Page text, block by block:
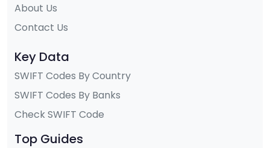
About Us
Contact Us
Key Data
SWIFT Codes By Country
SWIFT Codes By Banks
Check SWIFT Code
Top Guides